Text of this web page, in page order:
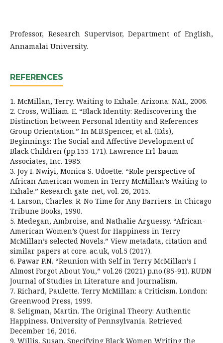
Professor, Research Supervisor, Department of English,
Annamalai University.
REFERENCES
1. McMillan, Terry. Waiting to Exhale. Arizona: NAL, 2006.
2. Cross, William. E. “Black Identity: Rediscovering the
Distinction between Personal Identity and References
Group Orientation.” In M.B.Spencer, et al. (Eds),
Beginnings: The Social and Affective Development of
Black Children (pp.155-171). Lawrence Erl-baum
Associates, Inc. 1985.
3. Joy I. Nwiyi, Monica S. Udoette. “Role perspective of
African American women in Terry McMillan’s Waiting to
Exhale.” Research gate-net, vol. 26, 2015.
4. Larson, Charles. R. No Time for Any Barriers. In Chicago
Tribune Books, 1990.
5. Medegan, Ambroise, and Nathalie Arguessy. “African-
American Women’s Quest for Happiness in Terry
McMillan’s selected Novels.” View metadata, citation and
similar papers at core. ac.uk, vol.5 (2017).
6. Pawar P.N. “Reunion with Self in Terry McMillan’s I
Almost Forgot About You,” vol.26 (2021) p.no.(85-91). RUDN
Journal of Studies in Literature and Journalism.
7. Richard, Paulette. Terry McMillan: a Criticism. London:
Greenwood Press, 1999.
8. Seligman, Martin. The Original Theory: Authentic
Happiness. University of Pennsylvania. Retrieved
December 16, 2016.
9. Willis, Susan. Specifying Black Women Writing the